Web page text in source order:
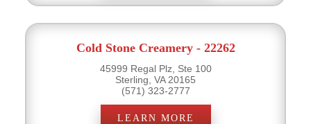
Cold Stone Creamery - 22262
45999 Regal Plz, Ste 100
Sterling, VA 20165
(571) 323-2777
LEARN MORE